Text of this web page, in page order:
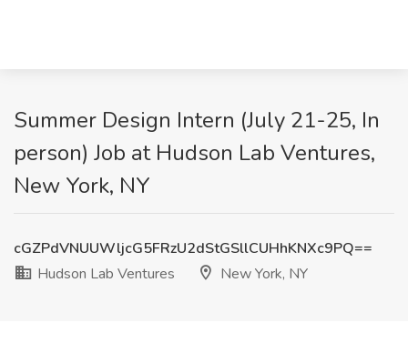
Summer Design Intern (July 21-25, In
person) Job at Hudson Lab Ventures,
New York, NY
cGZPdVNUUWljcG5FRzU2dStGSllCUHhKNXc9PQ==
Hudson Lab Ventures
New York, NY